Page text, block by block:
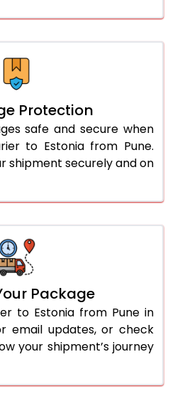
Protection
safe and secure when
to Estonia from Pune.
shipment securely and on
Package
to Estonia from Pune in
email updates, or check
your shipment’s journey